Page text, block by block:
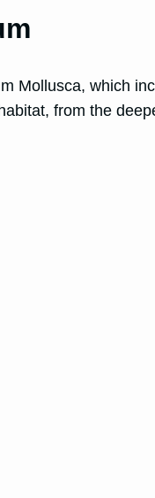
Mollusca, which
from the